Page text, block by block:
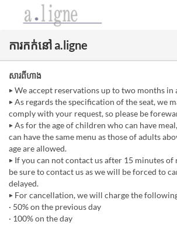
ការកក់នៅ a.ligne
សារពីហាង
▶ We accept reservations up to two months in
▶ As regards the specification of the seat, we
comply with your request, so please be
▶ As for the age of children who can have
can have the same menu as those of adults
age are allowed.
▶ If you can not contact us after 15 minutes of
be sure to contact us as we will be forced to
delayed.
▶ For cancellation, we will charge the
· 50% on the previous day
· 100% on the day